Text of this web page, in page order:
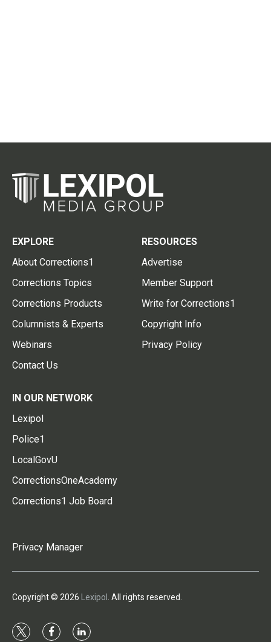
EXPLORE
About Corrections1
Corrections Topics
Corrections Products
Columnists & Experts
Webinars
Contact Us
RESOURCES
Advertise
Member Support
Write for Corrections1
Copyright Info
Privacy Policy
IN OUR NETWORK
Lexipol
Police1
LocalGovU
CorrectionsOneAcademy
Corrections1 Job Board
Privacy Manager
Copyright © 2026 Lexipol . All rights reserved.
t f l